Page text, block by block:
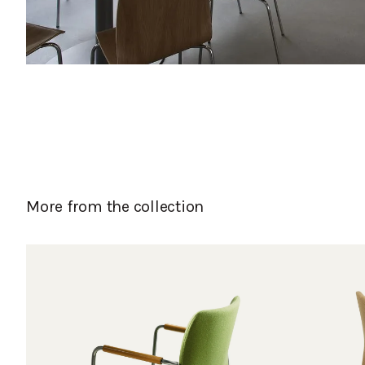
More from the collection